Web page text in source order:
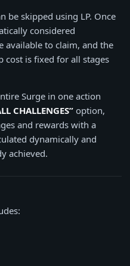
be skipped using LP. Once
considered
available to claim, and the
cost is fixed for all stages
Surge in one action
CHALLENGES” option,
and rewards with a
dynamically and
achieved.